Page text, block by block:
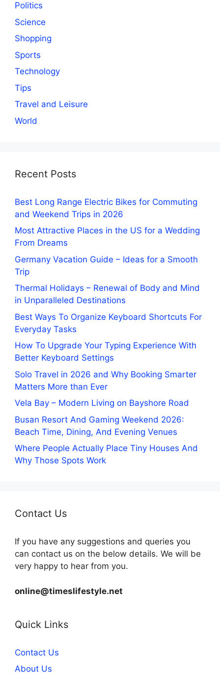
Politics
Science
Shopping
Sports
Technology
Tips
Travel and Leisure
World
Recent Posts
Best Long Range Electric Bikes for Commuting
and Weekend Trips in 2026
Most Attractive Places in the US for a Wedding
From Dreams
Germany Vacation Guide – Ideas for a Smooth
Trip
Thermal Holidays – Renewal of Body and Mind
in Unparalleled Destinations
Best Ways To Organize Keyboard Shortcuts For
Everyday Tasks
How To Upgrade Your Typing Experience With
Better Keyboard Settings
Solo Travel in 2026 and Why Booking Smarter
Matters More than Ever
Vela Bay – Modern Living on Bayshore Road
Busan Resort And Gaming Weekend 2026:
Beach Time, Dining, And Evening Venues
Where People Actually Place Tiny Houses And
Why Those Spots Work
Contact Us
If you have any suggestions and queries you
can contact us on the below details. We will be
very happy to hear from you.
online@timeslifestyle.net
Quick Links
Contact Us
About Us